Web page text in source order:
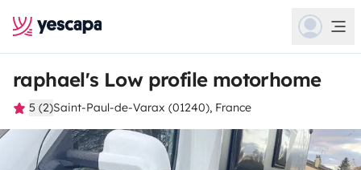
raphael's Low profile motorhome
5 (2)Saint-Paul-de-Varax (01240), France